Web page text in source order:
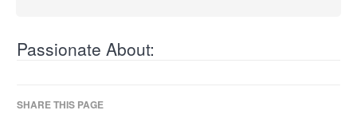
Passionate About:
SHARE THIS PAGE